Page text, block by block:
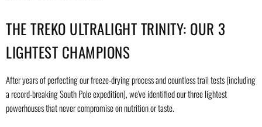
THE TREKO ULTRALIGHT TRINITY: OUR 3
LIGHTEST CHAMPIONS
After years of perfecting our freeze-drying process and countless trail tests (including
a record-breaking South Pole expedition), we've identified our three lightest
powerhouses that never compromise on nutrition or taste.